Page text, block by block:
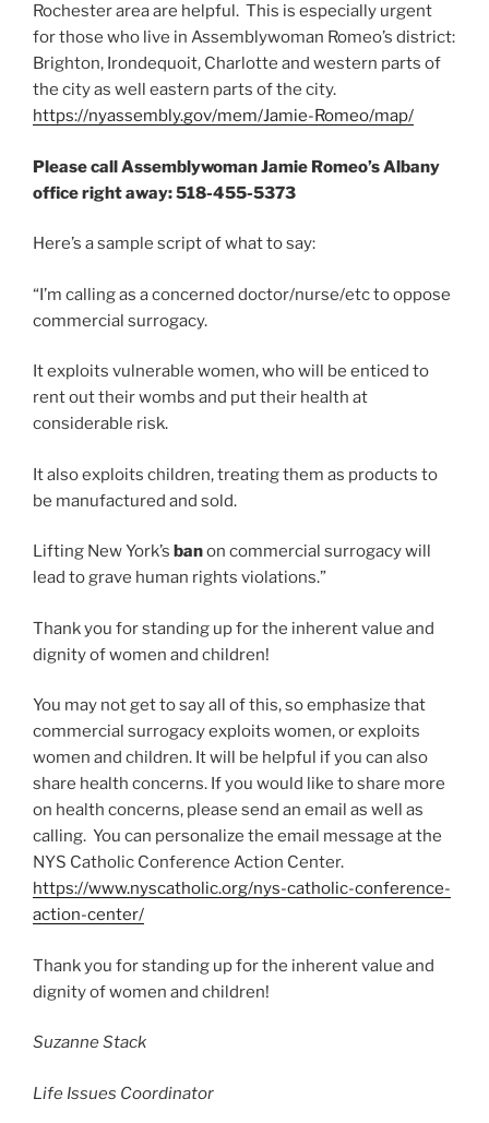
Rochester area are helpful. This is especially urgent
for those who live in Assemblywoman Romeo’s district:
Brighton, Irondequoit, Charlotte and western parts of
the city as well eastern parts of the city.
https://nyassembly.gov/mem/Jamie-Romeo/map/
Please call Assemblywoman Jamie Romeo’s Albany
office right away: 518-455-5373
Here’s a sample script of what to say:
“I’m calling as a concerned doctor/nurse/etc to oppose
commercial surrogacy.
It exploits vulnerable women, who will be enticed to
rent out their wombs and put their health at
considerable risk.
It also exploits children, treating them as products to
be manufactured and sold.
Lifting New York’s banon commercial surrogacy will
lead to grave human rights violations.”
Thank you for standing up for the inherent value and
dignity of women and children!
You may not get to say all of this, so emphasize that
commercial surrogacy exploits women, or exploits
women and children. It will be helpful if you can also
share health concerns. If you would like to share more
on health concerns, please send an email as well as
calling. You can personalize the email message at the
NYS Catholic Conference Action Center.
https://www.nyscatholic.org/nys-catholic-conference-
action-center/
Thank you for standing up for the inherent value and
dignity of women and children!
Suzanne Stack
Life Issues Coordinator